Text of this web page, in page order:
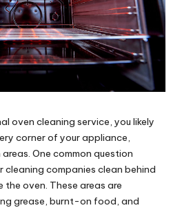
oven cleaning service, you likely
corner of your appliance,
One common question
cleaning companies clean behind
the oven. These areas are
grease, burnt-on food, and